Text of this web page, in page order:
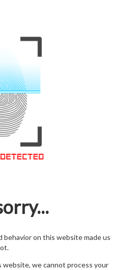
behavior on this website made us
we cannot process your